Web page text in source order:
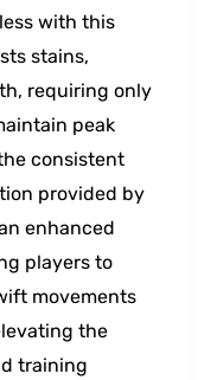
with this
stains,
requiring only
peak
consistent
provided by
enhanced
players to
movements
the
training